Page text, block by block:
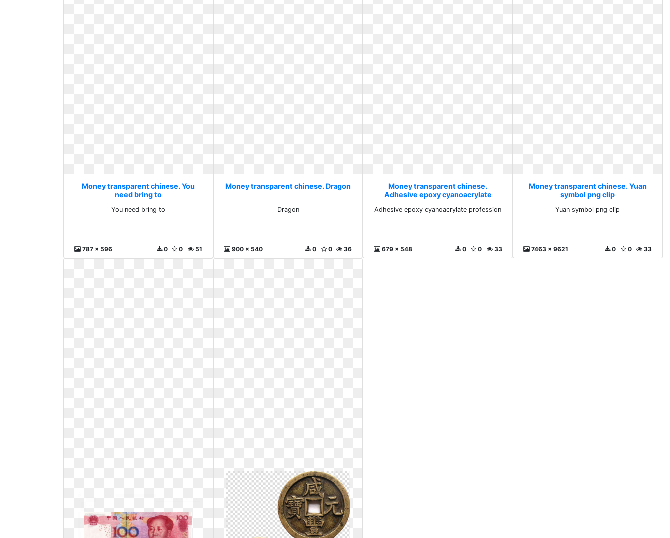
Money transparent chinese. You
need bring to
You need bring to
787 x 596 51
0
0
Money transparent chinese. Dragon
Dragon
900 x 540 36
0
0
Money transparent chinese.
Adhesive epoxy cyanoacrylate
Adhesive epoxy cyanoacrylate profession
679 x 548 33
0
0
Money transparent chinese. Yuan
symbol png clip
Yuan symbol png clip
7463 x 9621 33
0
0